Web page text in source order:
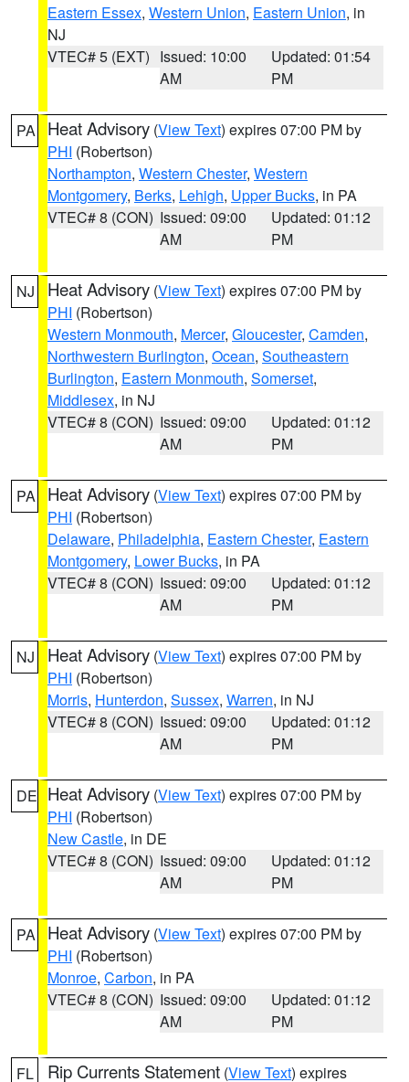
Eastern Essex, Western Union, Eastern Union, in
NJ
VTEC# 5 (EXT) Issued: 10:00
AM
Updated: 01:54
PM
PA Heat Advisory (View Text) expires 07:00 PM by
PHI (Robertson)
Northampton, Western Chester, Western
Montgomery, Berks, Lehigh, Upper Bucks, in PA
VTEC# 8 (CON) Issued: 09:00
AM
Updated: 01:12
PM
NJ Heat Advisory (View Text) expires 07:00 PM by
PHI (Robertson)
Western Monmouth, Mercer, Gloucester, Camden,
Northwestern Burlington, Ocean, Southeastern
Burlington, Eastern Monmouth, Somerset,
Middlesex, in NJ
VTEC# 8 (CON) Issued: 09:00
AM
Updated: 01:12
PM
PA Heat Advisory (View Text) expires 07:00 PM by
PHI (Robertson)
Delaware, Philadelphia, Eastern Chester, Eastern
Montgomery, Lower Bucks, in PA
VTEC# 8 (CON) Issued: 09:00
AM
Updated: 01:12
PM
NJ Heat Advisory (View Text) expires 07:00 PM by
PHI (Robertson)
Morris, Hunterdon, Sussex, Warren, in NJ
VTEC# 8 (CON) Issued: 09:00
AM
Updated: 01:12
PM
DE Heat Advisory (View Text) expires 07:00 PM by
PHI (Robertson)
New Castle, in DE
VTEC# 8 (CON) Issued: 09:00
AM
Updated: 01:12
PM
PA Heat Advisory (View Text) expires 07:00 PM by
PHI (Robertson)
Monroe, Carbon, in PA
VTEC# 8 (CON) Issued: 09:00
AM
Updated: 01:12
PM
FL Rip Currents Statement (View Text) expires